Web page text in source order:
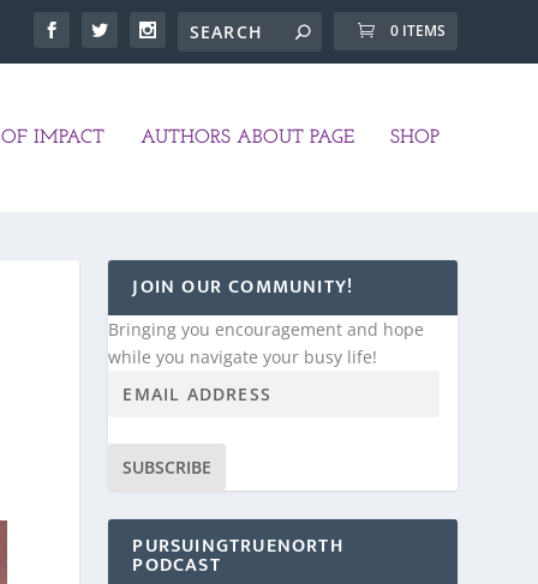
0 ITEMS
IMPACT AUTHORS ABOUT PAGE SHOP
JOIN OUR COMMUNITY!
Bringing you encouragement and hope
while you navigate your busy life!
SUBSCRIBE
PURSUINGTRUENORTH
PODCAST